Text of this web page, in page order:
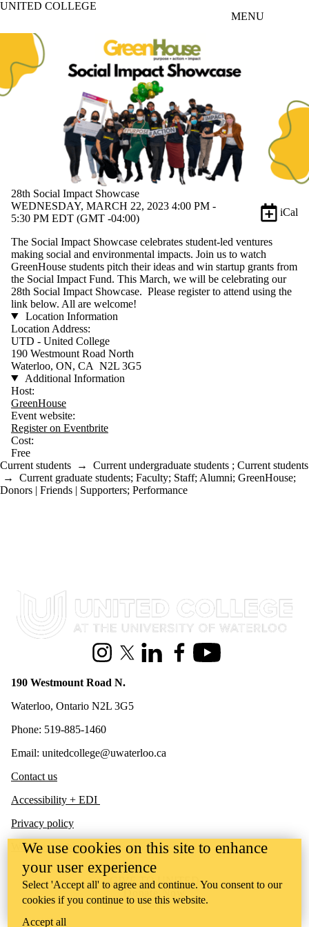
UNITED COLLEGE
MENU
WEDNESDAY, MARCH 22, 2023 4:00 PM -
5:30 PM EDT (GMT -04:00)
28th Social Impact Showcase
iCal
The Social Impact Showcase celebrates student-led ventures
making social and environmental impacts. Join us to watch
GreenHouse students pitch their ideas and win startup grants from
the Social Impact Fund. This March, we will be celebrating our
28th Social Impact Showcase. Please register to attend using the
link below. All are welcome!
Location Information
Location Address:
UTD - United College
190 Westmount Road North
Waterloo, ON, CA N2L 3G5
Additional Information
Host:
GreenHouse
Event website:
Register on Eventbrite
Cost:
Free
Current students → Current undergraduate students ; Current students
→ Current graduate students; Faculty; Staff; Alumni; GreenHouse;
Donors | Friends | Supporters; Performance
Information about United College
InstagramX (formerly Twitter)
LinkedInFacebookYoutube
190 Westmount Road N.
Waterloo, Ontario N2L 3G5
Phone: 519-885-1460
Email: unitedcollege@uwaterloo.ca
Contact us
Accessibility + EDI
Privacy policy
Website feedback
GIVE TO UNITED
We use cookies on this site to enhance
your user experience
Select 'Accept all' to agree and continue. You consent to our
cookies if you continue to use this website.
Accept all